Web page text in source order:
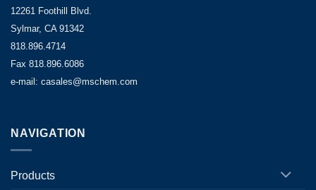
12261 Foothill Blvd.
Sylmar, CA 91342
818.896.4714
Fax 818.896.6086
e-mail: casales@mschem.com
NAVIGATION
Products